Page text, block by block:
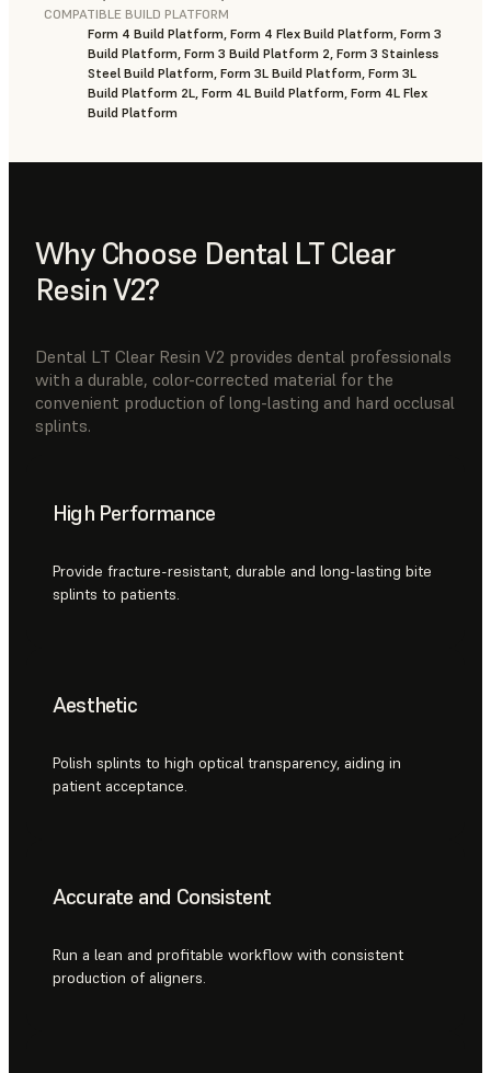
COMPATIBLE BUILD PLATFORM
Form 4 Build Platform, Form 4 Flex Build Platform, Form 3
Build Platform, Form 3 Build Platform 2, Form 3 Stainless
Steel Build Platform, Form 3L Build Platform, Form 3L
Build Platform 2L, Form 4L Build Platform, Form 4L Flex
Build Platform
Why Choose Dental LT Clear
Resin V2?
Dental LT Clear Resin V2 provides dental professionals
with a durable, color-corrected material for the
convenient production of long-lasting and hard occlusal
splints.
High Performance
Provide fracture-resistant, durable and long-lasting bite
splints to patients.
Aesthetic
Polish splints to high optical transparency, aiding in
patient acceptance.
Accurate and Consistent
Run a lean and profitable workflow with consistent
production of aligners.